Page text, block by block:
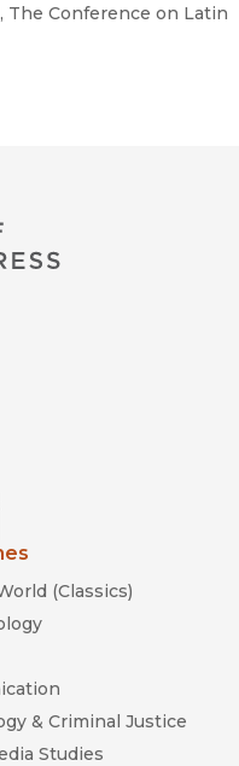
, The Conference on Latin
window)
(Classics)
& Criminal Justice
Studies